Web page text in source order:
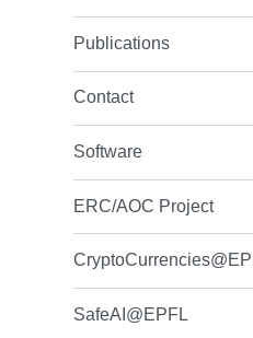
Publications
Contact
Software
ERC/AOC Project
SafeAI@EPFL